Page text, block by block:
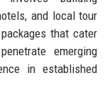
and local tour
that cater
emerging
in established